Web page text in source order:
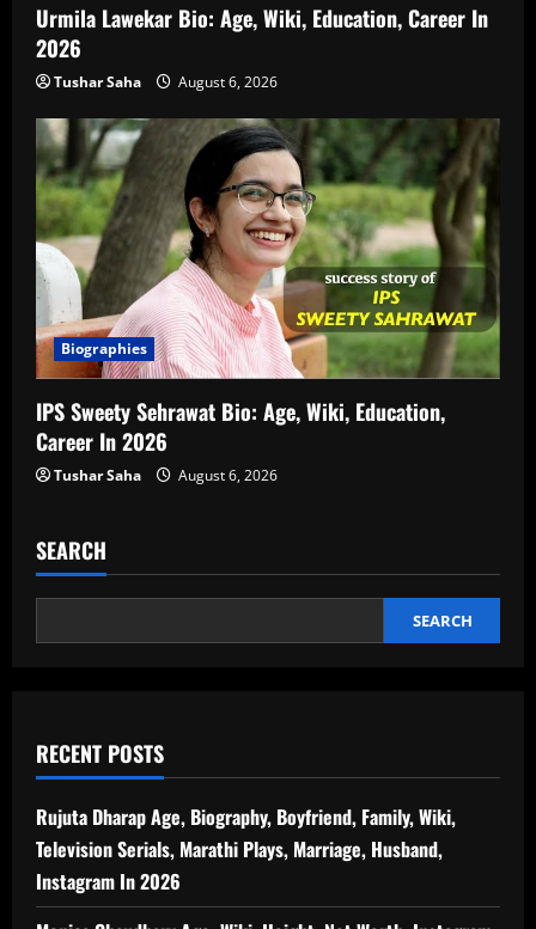
Urmila Lawekar Bio: Age, Wiki, Education, Career In
2026
Tushar Saha August 6, 2026
Biographies
IPS Sweety Sehrawat Bio: Age, Wiki, Education,
Career In 2026
Tushar Saha August 6, 2026
SEARCH
SEARCH
RECENT POSTS
Rujuta Dharap Age, Biography, Boyfriend, Family, Wiki,
Television Serials, Marathi Plays, Marriage, Husband,
Instagram In 2026